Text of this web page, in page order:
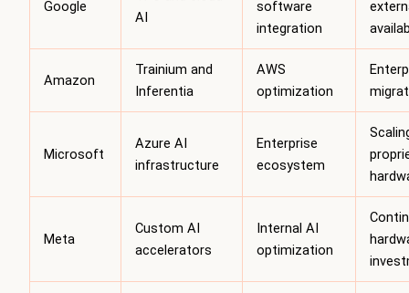
Google
AI
software
integration
Amazon
Trainium and
Inferentia
AWS
optimization
Microsoft
Azure AI
infrastructure
Enterprise
ecosystem
Meta
Custom AI
accelerators
Internal AI
optimization